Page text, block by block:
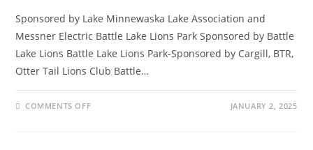
Sponsored by Lake Minnewaska Lake Association and
Messner Electric Battle Lake Lions Park Sponsored by Battle
Lake Lions Battle Lake Lions Park-Sponsored by Cargill, BTR,
Otter Tail Lions Club Battle…
COMMENTS OFF JANUARY 2, 2025